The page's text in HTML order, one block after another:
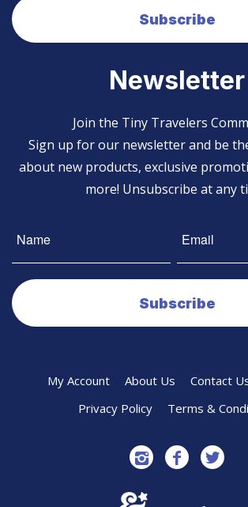
Newsletter
Join the Tiny Travelers
Sign up for our newsletter and be
about new products, exclusive
more! Unsubscribe at any
My Account About Us Contact
Privacy Policy
Terms &